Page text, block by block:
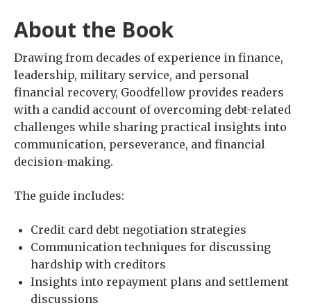
About the Book
Drawing from decades of experience in finance,
leadership, military service, and personal
financial recovery, Goodfellow provides readers
with a candid account of overcoming debt-related
challenges while sharing practical insights into
communication, perseverance, and financial
decision-making.
The guide includes:
Credit card debt negotiation strategies
Communication techniques for discussing
hardship with creditors
Insights into repayment plans and settlement
discussions